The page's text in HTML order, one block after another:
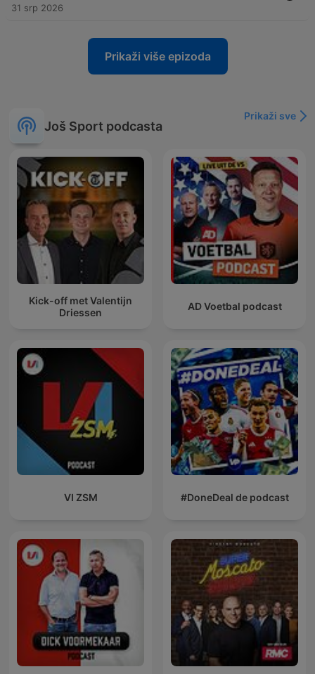
31 srp 2026
Prikaži više epizoda
Još Sport podcasta
Prikaži sve
Kick-off met Valentijn
Driessen
AD Voetbal podcast
VI ZSM #DoneDeal de podcast